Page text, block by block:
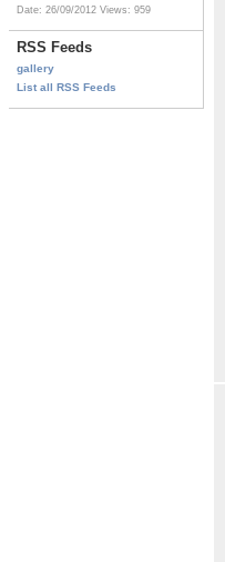
Date: 26/09/2012 Views: 959
RSS Feeds
gallery
List all RSS Feeds